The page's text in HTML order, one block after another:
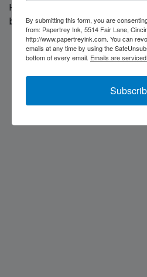
Hi everybody!
We're making
back soon...
By submitting this form, you are
from: Papertrey Ink, 5514 Fair Lane,
http://www.papertreyink.com. You can
emails at any time by using the
bottom of every email. Emails are